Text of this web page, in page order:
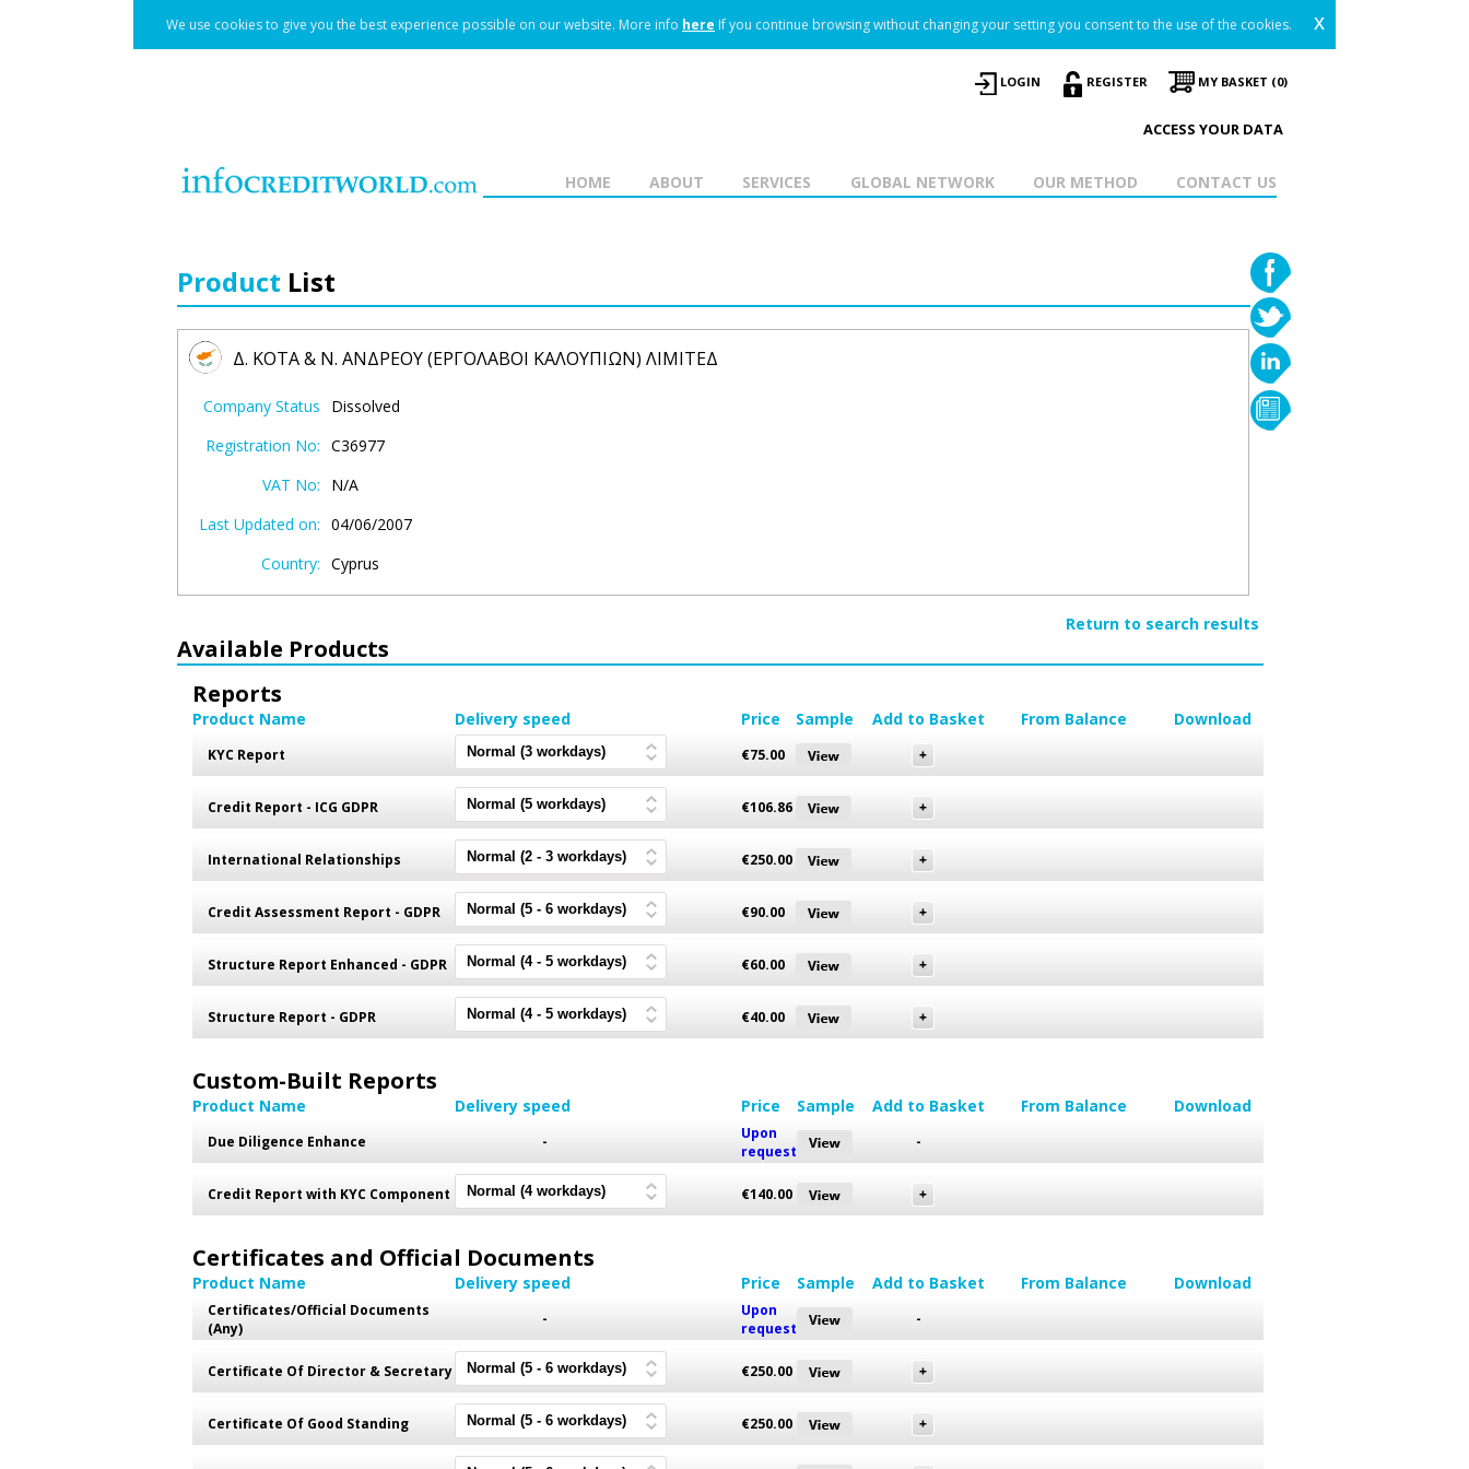
We use cookies to give you the best experience possible on our website. More info here If you continue browsing without changing your setting you consent to the use of the cookies. x
MY BASKET (0)
REGISTER
LOGIN
ACCESS YOUR DATA
CONTACT US
OUR METHOD
GLOBAL NETWORK
SERVICES
ABOUT
HOME
Product List
Δ. ΚΟΤΑ & Ν. ΑΝΔΡΕΟΥ (ΕΡΓΟΛΑΒΟΙ ΚΑΛΟΥΠΙΩΝ) ΛΙΜΙΤΕΔ
Company Status
Dissolved
Registration No: C36977
VAT No:
N/A
Last Updated on: 04/06/2007
Country: Cyprus
Return to search results
Available Products
Reports
Product Name Delivery speed Price Sample Add to Basket From Balance Download
KYC Report €75.00
Credit Report - ICG GDPR €106.86
International Relationships €250.00
Credit Assessment Report - GDPR €90.00
Structure Report Enhanced - GDPR €60.00
Structure Report - GDPR €40.00
Custom-Built Reports
Product Name Delivery speed Price Sample Add to Basket From Balance Download
Due Diligence Enhance -
Upon
request
-
Credit Report with KYC Component €140.00
Certificates and Official Documents
Product Name Delivery speed Price Sample Add to Basket From Balance Download
Certificates/Official Documents
(Any)
-
Upon
request
-
Certificate Of Director & Secretary €250.00
Certificate Of Good Standing €250.00